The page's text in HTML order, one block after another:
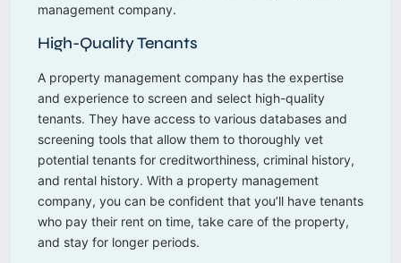
management company.
High-Quality Tenants
A property management company has the expertise
and experience to screen and select high-quality
tenants. They have access to various databases and
screening tools that allow them to thoroughly vet
potential tenants for creditworthiness, criminal history,
and rental history. With a property management
company, you can be confident that you’ll have tenants
who pay their rent on time, take care of the property,
and stay for longer periods.